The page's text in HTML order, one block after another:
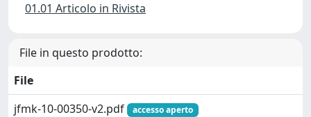
01.01 Articolo in Rivista
File in questo prodotto:
File
jfmk-10-00350-v2.pdf
accesso aperto